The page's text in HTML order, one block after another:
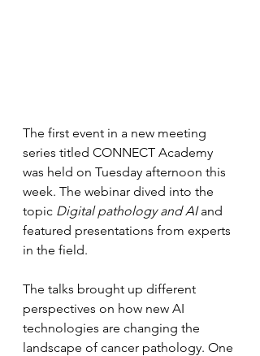
The first event in a new meeting
series titled CONNECT Academy
was held on Tuesday afternoon this
week. The webinar dived into the
topic Digital pathology and AI and
featured presentations from experts
in the field.
The talks brought up different
perspectives on how new AI
technologies are changing the
landscape of cancer pathology. One